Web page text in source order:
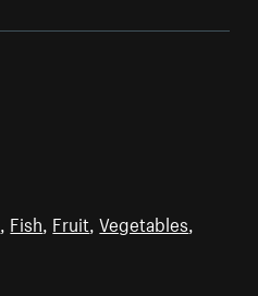
, Fish, Fruit,Vegetables,